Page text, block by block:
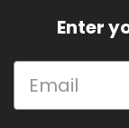
Enter